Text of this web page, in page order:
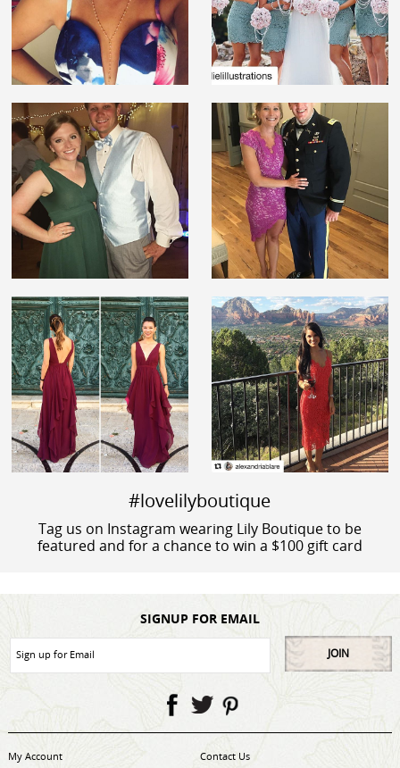
#lovelilyboutique
Tag us on Instagram wearing Lily Boutique to be
featured and for a chance to win a $100 gift card
SIGNUP FOR EMAIL
JOIN
My Account Contact Us